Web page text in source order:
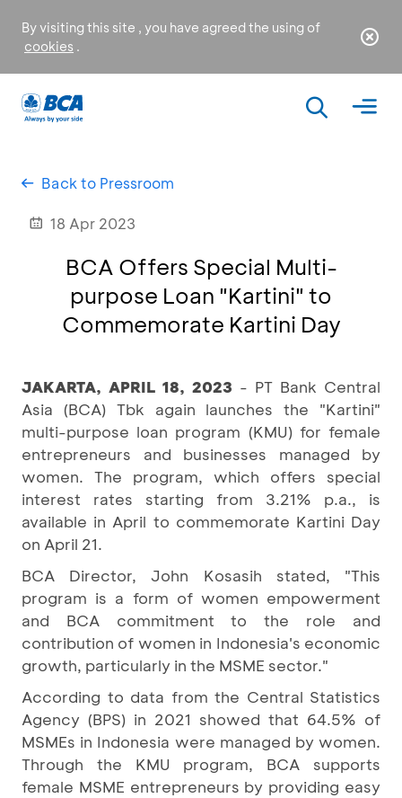
By visiting this site , you have agreed the using of
cookies .
Back to Pressroom
18 Apr 2023
BCA Offers Special Multi-
purpose Loan "Kartini" to
Commemorate Kartini Day
JAKARTA, APRIL 18, 2023 - PT Bank Central
Asia (BCA) Tbk again launches the "Kartini"
multi-purpose loan program (KMU) for female
entrepreneurs and businesses managed by
women. The program, which offers special
interest rates starting from 3.21% p.a., is
available in April to commemorate Kartini Day
on April 21.
BCA Director, John Kosasih stated, "This
program is a form of women empowerment
and BCA commitment to the role and
contribution of women in Indonesia's economic
growth, particularly in the MSME sector."
According to data from the Central Statistics
Agency (BPS) in 2021 showed that 64.5% of
MSMEs in Indonesia were managed by women.
Through the KMU program, BCA supports
female MSME entrepreneurs by providing easy